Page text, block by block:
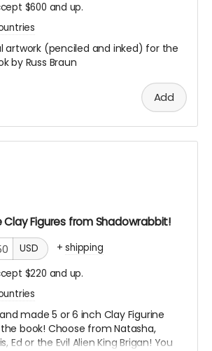
$600 and up.
artwork (penciled and inked) for the
by Russ Braun
Add
Figures from Shadowrabbit!
USD +shipping
$220 and up.
made 5 or 6 inch Clay Figurine
book! Choose from Natasha,
Ed or the Evil Alien King Brigan! You